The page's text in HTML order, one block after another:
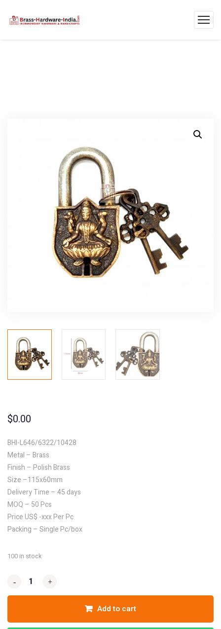
$0.00
BHI-L646/6322/10428
Metal – Brass
Finish – Polish Brass
Size –115x60mm
Delivery Time – 45 days
MOQ – 50 Pcs
Price US$ -xxx Per Pc
Packing – Single Pc/box
100 in stock
- +
- +
Add to cart